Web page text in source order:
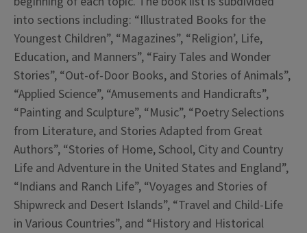
into sections including: “Illustrated Books for the
Youngest Children”, “Magazines”, “Religion’, Life,
Education, and Manners”, “Fairy Tales and Wonder
Stories”, “Out-of-Door Books, and Stories of Animals”,
“Applied Science”, “Amusements and Handicrafts”,
“Painting and Sculpture”, “Music”, “Poetry Selections
from Literature, and Stories Adapted from Great
Authors”, “Stories of Home, School, City and Country
Life and Adventure in the United States and England”,
“Indians and Ranch Life”, “Voyages and Stories of
Shipwreck and Desert Islands”, “Travel and Child-Life
in Various Countries”, and “History and Historical